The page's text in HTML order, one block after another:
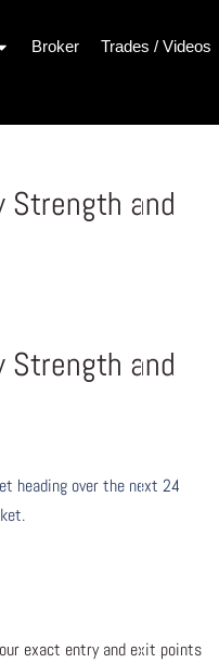
Broker Trades / Videos
Strength and
Strength and
heading over the next 24
exact entry and exit points